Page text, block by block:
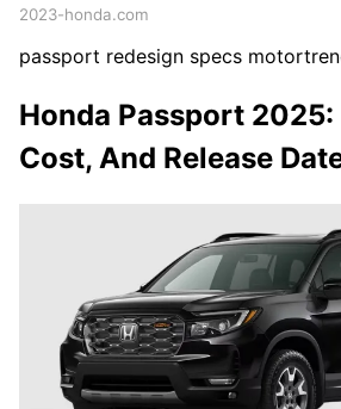
2023-honda.com
passport redesign specs
Honda Passport 2025:
Cost, And Release